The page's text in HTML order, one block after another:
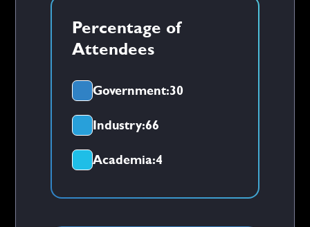
Percentage of
Attendees
Government:30
Industry:66
Academia:4